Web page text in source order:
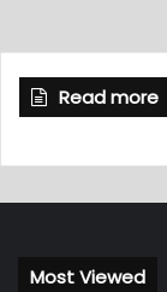
Read more
Most Viewed